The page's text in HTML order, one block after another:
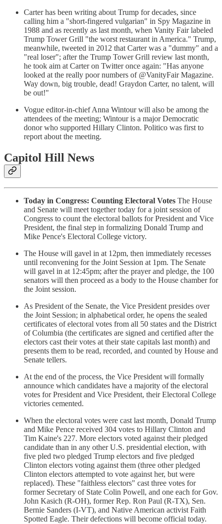
Carter has been writing about Trump for decades, since
calling him a "short-fingered vulgarian" in Spy Magazine in
1988 and as recently as last month, when Vanity Fair labeled
Trump Tower Grill "the worst restaurant in America." Trump,
meanwhile, tweeted in 2012 that Carter was a "dummy" and a
"real loser"; after the Trump Tower Grill review last month,
he took aim at Carter on Twitter once again: "Has anyone
looked at the really poor numbers of @VanityFair Magazine.
Way down, big trouble, dead! Graydon Carter, no talent, will
be out!"
Vogue editor-in-chief Anna Wintour will also be among the
attendees of the meeting; Wintour is a major Democratic
donor who supported Hillary Clinton. Politico was first to
report about the meeting.
Capitol Hill News
Today in Congress: Counting Electoral Votes The House
and Senate will meet together today for a joint session of
Congress to count the electoral ballots for President and Vice
President, the final step in formalizing Donald Trump and
Mike Pence's Electoral College victory.
The House will gavel in at 12pm, then immediately recesses
until reconvening for the Joint Session at 1pm. The Senate
will gavel in at 12:45pm; after the prayer and pledge, the 100
senators will then proceed as a body to the House chamber for
the Joint session.
As President of the Senate, the Vice President presides over
the Joint Session; in alphabetical order, he opens the sealed
certificates of electoral votes from all 50 states and the District
of Columbia (the certificates are signed and certified after the
electors cast their votes at their state capitals last month) and
presents them to be read, recorded, and counted by House and
Senate tellers.
At the end of the process, the Vice President will formally
announce which candidates have a majority of the electoral
votes for President and Vice President, their Electoral College
victories cemented.
When the electoral votes were cast last month, Donald Trump
and Mike Pence received 304 votes to Hillary Clinton and
Tim Kaine's 227. More electors voted against their pledged
candidate than in any other U.S. presidential election, with
five pled two pledged Trump electors and five pledged
Clinton electors voting against them (three other pledged
Clinton electors attempted to vote against her, but were
replaced). These "faithless electors" cast three votes for
former Secretary of State Colin Powell, and one each for Gov.
John Kasich (R-OH), former Rep. Ron Paul (R-TX), Sen.
Bernie Sanders (I-VT), and Native American activist Faith
Spotted Eagle. Their defections will become official today.